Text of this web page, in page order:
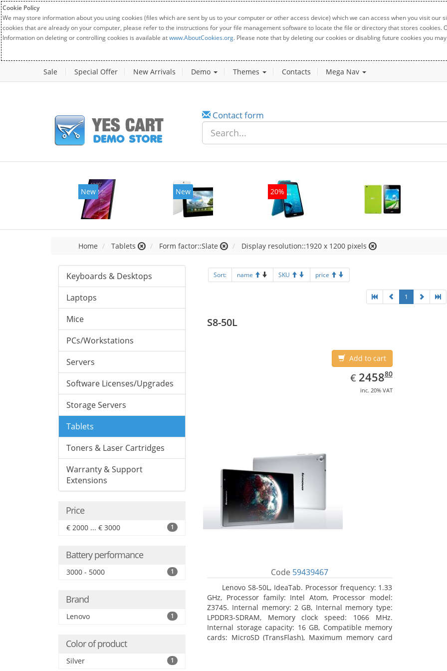
Cookie Policy
We may store information about you using cookies (files which are sent by us to your computer or other access device) which we can access when you visit
cookies that are already on your computer, please refer to the instructions for your file management software to locate the file or directory that stores cookies.
Information on deleting or controlling cookies is available atwww.AboutCookies.org. Please note that by deleting our cookies or disabling future cookies you
Sale Special Offer New Arrivals Demo Themes Contacts Mega Nav
Contact form
New New
Home Tablets Form factor::Slate Display resolution::1920 x 1200 pixels
Keyboards & Desktops
Laptops
Mice
PCs/Workstations
Servers
Software Licenses/Upgrades
Storage Servers
Tablets
Toners & Laser Cartridges
Warranty & Support
Extensions
Price
€ 2000 ... € 3000 1
Battery performance
3000 - 5000 1
Brand
Lenovo 1
Color of product
Silver 1
Sort: name SKU price
1
S8-50L
Add to cart
€ EUR
2458.80
245880
inc. 20% VAT
Code 59439467
Lenovo S8-50L, IdeaTab. Processor frequency: 1.33
GHz, Processor family: Intel Atom, Processor model:
Z3745. Internal memory: 2 GB, Internal memory type:
LPDDR3-SDRAM, Memory clock speed: 1066 MHz.
Internal storage capacity: 16 GB, Compatible memory
cards: MicroSD (TransFlash), Maximum memory card